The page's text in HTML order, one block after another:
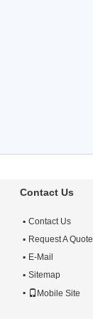
Contact Us
Contact Us
Request A Quote
E-Mail
Sitemap
Mobile Site